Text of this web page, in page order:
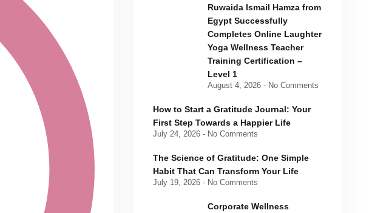
Ruwaida Ismail Hamza from
Egypt Successfully
Completes Online Laughter
Yoga Wellness Teacher
Training Certification –
Level 1
August 4, 2026 No Comments
How to Start a Gratitude Journal: Your
First Step Towards a Happier Life
July 24, 2026 No Comments
The Science of Gratitude: One Simple
Habit That Can Transform Your Life
July 19, 2026 No Comments
Corporate Wellness